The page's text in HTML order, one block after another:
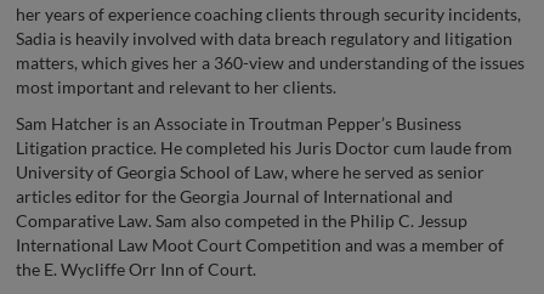
her years of experience coaching clients through security incidents,
Sadia is heavily involved with data breach regulatory and litigation
matters, which gives her a 360-view and understanding of the issues
most important and relevant to her clients.
Sam Hatcher is an Associate in Troutman Pepper’s Business
Litigation practice. He completed his Juris Doctor cum laude from
University of Georgia School of Law, where he served as senior
articles editor for the Georgia Journal of International and
Comparative Law. Sam also competed in the Philip C. Jessup
International Law Moot Court Competition and was a member of
the E. Wycliffe Orr Inn of Court.